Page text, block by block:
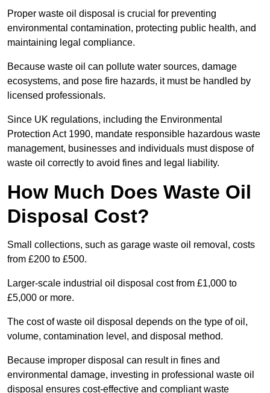
Proper waste oil disposal is crucial for preventing
environmental contamination, protecting public health, and
maintaining legal compliance.
Because waste oil can pollute water sources, damage
ecosystems, and pose fire hazards, it must be handled by
licensed professionals.
Since UK regulations, including the Environmental
Protection Act 1990, mandate responsible hazardous waste
management, businesses and individuals must dispose of
waste oil correctly to avoid fines and legal liability.
How Much Does Waste Oil
Disposal Cost?
Small collections, such as garage waste oil removal, costs
from £200 to £500.
Larger-scale industrial oil disposal cost from £1,000 to
£5,000 or more.
The cost of waste oil disposal depends on the type of oil,
volume, contamination level, and disposal method.
Because improper disposal can result in fines and
environmental damage, investing in professional waste oil
disposal ensures cost-effective and compliant waste